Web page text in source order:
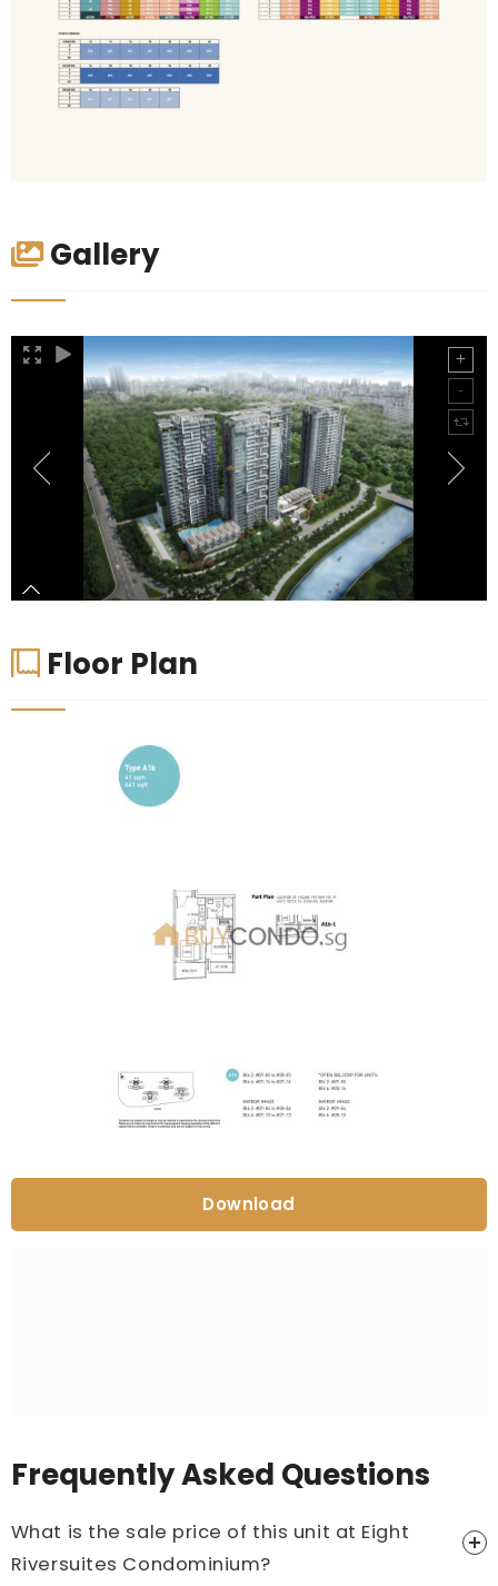
Gallery
Floor Plan
Download
Frequently Asked Questions
What is the sale price of this unit at Eight
Riversuites Condominium?